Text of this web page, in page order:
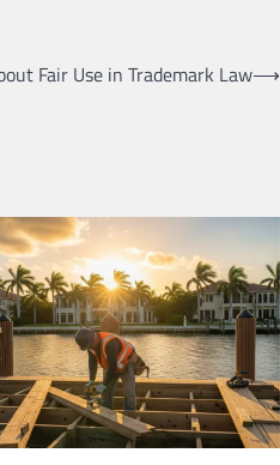
Fair Use in Trademark Law⟶